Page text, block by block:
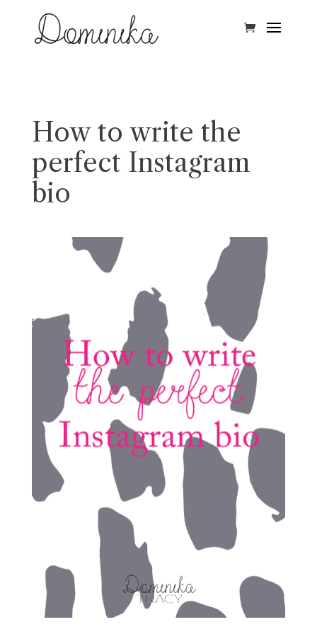
How to write the
perfect Instagram
bio